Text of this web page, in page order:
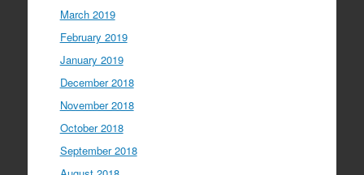
March 2019
February 2019
January 2019
December 2018
November 2018
October 2018
September 2018